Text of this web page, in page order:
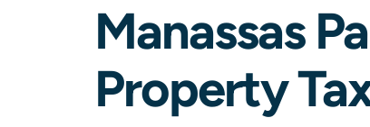
Manassas
Property